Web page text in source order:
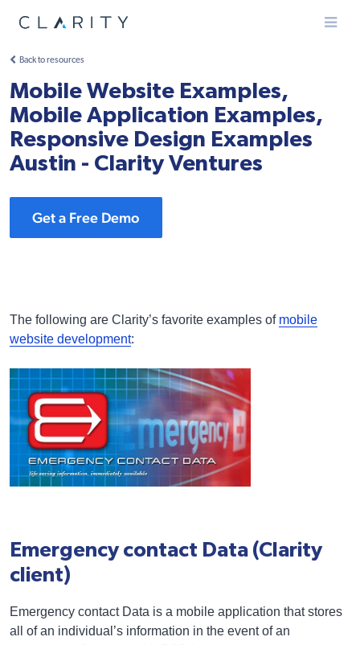
Menu
Back to resources
Mobile Website Examples,
Mobile Application Examples,
Responsive Design Examples
Austin - Clarity Ventures
Get a Free Demo
The following are Clarity’s favorite examples of mobile
website development:
Emergency contact Data (Clarity
client)
Emergency contact Data is a mobile application that stores
all of an individual’s information in the event of an